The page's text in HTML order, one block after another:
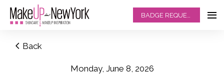
Back
Monday, June 8, 2026